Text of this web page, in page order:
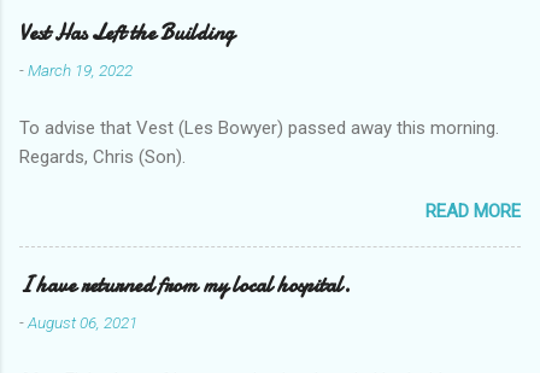
Vest Has Left the Building
-March 19, 2022
To advise that Vest (Les Bowyer) passed away this morning.
Regards, Chris (Son).
READ MORE
I have returned from my local hospital.
-August 06, 2021